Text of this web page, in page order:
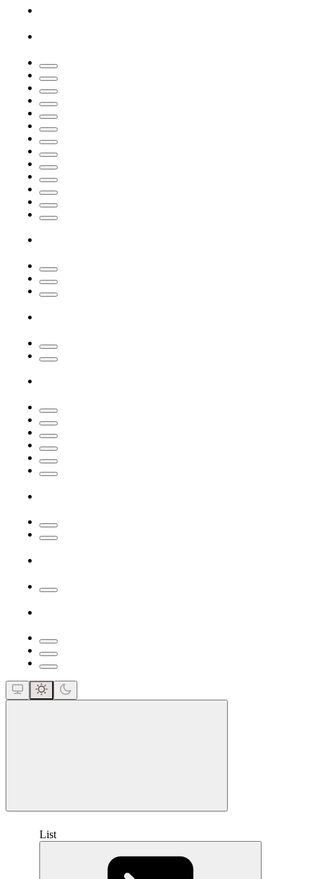
List